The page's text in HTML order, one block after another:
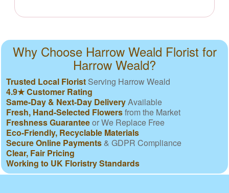
Why Choose Harrow Weald Florist for
Harrow Weald?
Trusted Local Florist Serving Harrow Weald
4.9★ Customer Rating
Same-Day & Next-Day DeliveryAvailable
Fresh, Hand-Selected Flowersfrom the Market
Freshness Guaranteeor We Replace Free
Eco-Friendly, Recyclable Materials
Secure Online Payments & GDPR Compliance
Clear, Fair Pricing
Working to UK Floristry Standards